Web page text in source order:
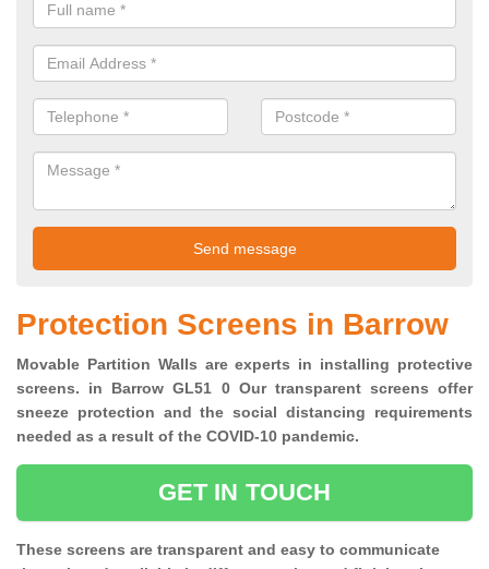
Protection Screens in Barrow
Movable Partition Walls are experts in installing protective
screens. in Barrow GL51 0 Our transparent screens offer
sneeze protection and the social distancing requirements
needed as a result of the COVID-10 pandemic.
GET IN TOUCH
These screens are transparent and easy to communicate